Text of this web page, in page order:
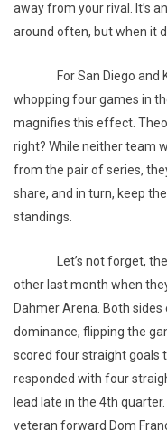
away from your rival. It’s
around often, but when it
For San Diego
whopping four games in
magnifies this effect.
right? While neither team
from the pair of series,
share, and in turn, keep
standings.
Let’s not forget,
other last month when
Dahmer Arena. Both
dominance, flipping the
scored four straight goals
responded with four
lead late in the 4th
veteran forward Dom